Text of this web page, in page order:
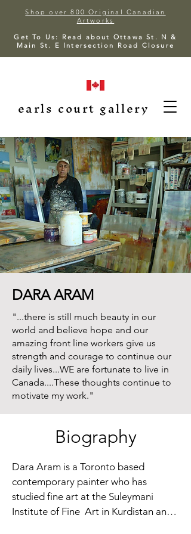
Shop over 800 Original Canadian
Artworks
Get To Us: Read about Ottawa St. N &
Main St. E Intersection Road Closure
earls court gallery
DARA ARAM
"...there is still much beauty in our
world and believe hope and our
amazing front line workers give us
strength and courage to continue our
daily lives...WE are fortunate to live in
Canada....These thoughts continue to
motivate my work."
Biography
Dara Aram is a Toronto based
contemporary painter who has
studied fine art at the Suleymani
Institute of Fine  Art in Kurdistan and